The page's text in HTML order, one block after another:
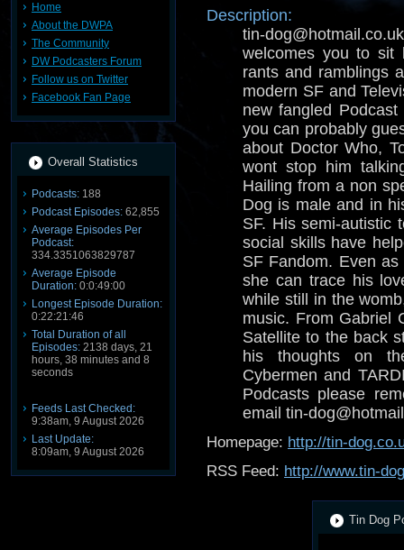
Home
About the DWPA
The Community
DW Podcasters Forum
Follow us on Twitter
Facebook Fan Page
Overall Statistics
Podcasts: 188
Podcast Episodes: 62,855
Average Episodes Per
Podcast:
334.3351063829787
Average Episode
Duration: 0:0:49:00
Longest Episode Duration:
0:22:21:46
Total Duration of all
Episodes: 2138 days, 21
hours, 38 minutes and 8
seconds
Feeds Last Checked:
9:38am, 9 August 2026
Last Update:
8:09am, 9 August 2026
Description:
tin-
welcomes you to sit
rants and ramblings
modern SF and
new fangled
you can probably
about Doctor Who,
wont stop him
Hailing from a non
Dog is male and in
SF. His semi-autistic
social skills have
SF Fandom. Even
she can trace his
while still in the
music. From Gabriel
Satellite to the back
his thoughts on
Cybermen and
Podcasts please
email tin-
Homepage: http://tin-
RSS Feed: http://www.tin-
Tin Dog